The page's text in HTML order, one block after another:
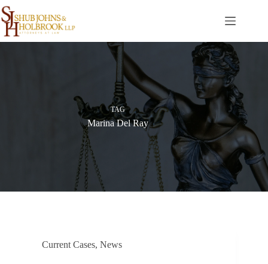
Skip
to
content
TAG
Marina Del Ray
Current Cases, News